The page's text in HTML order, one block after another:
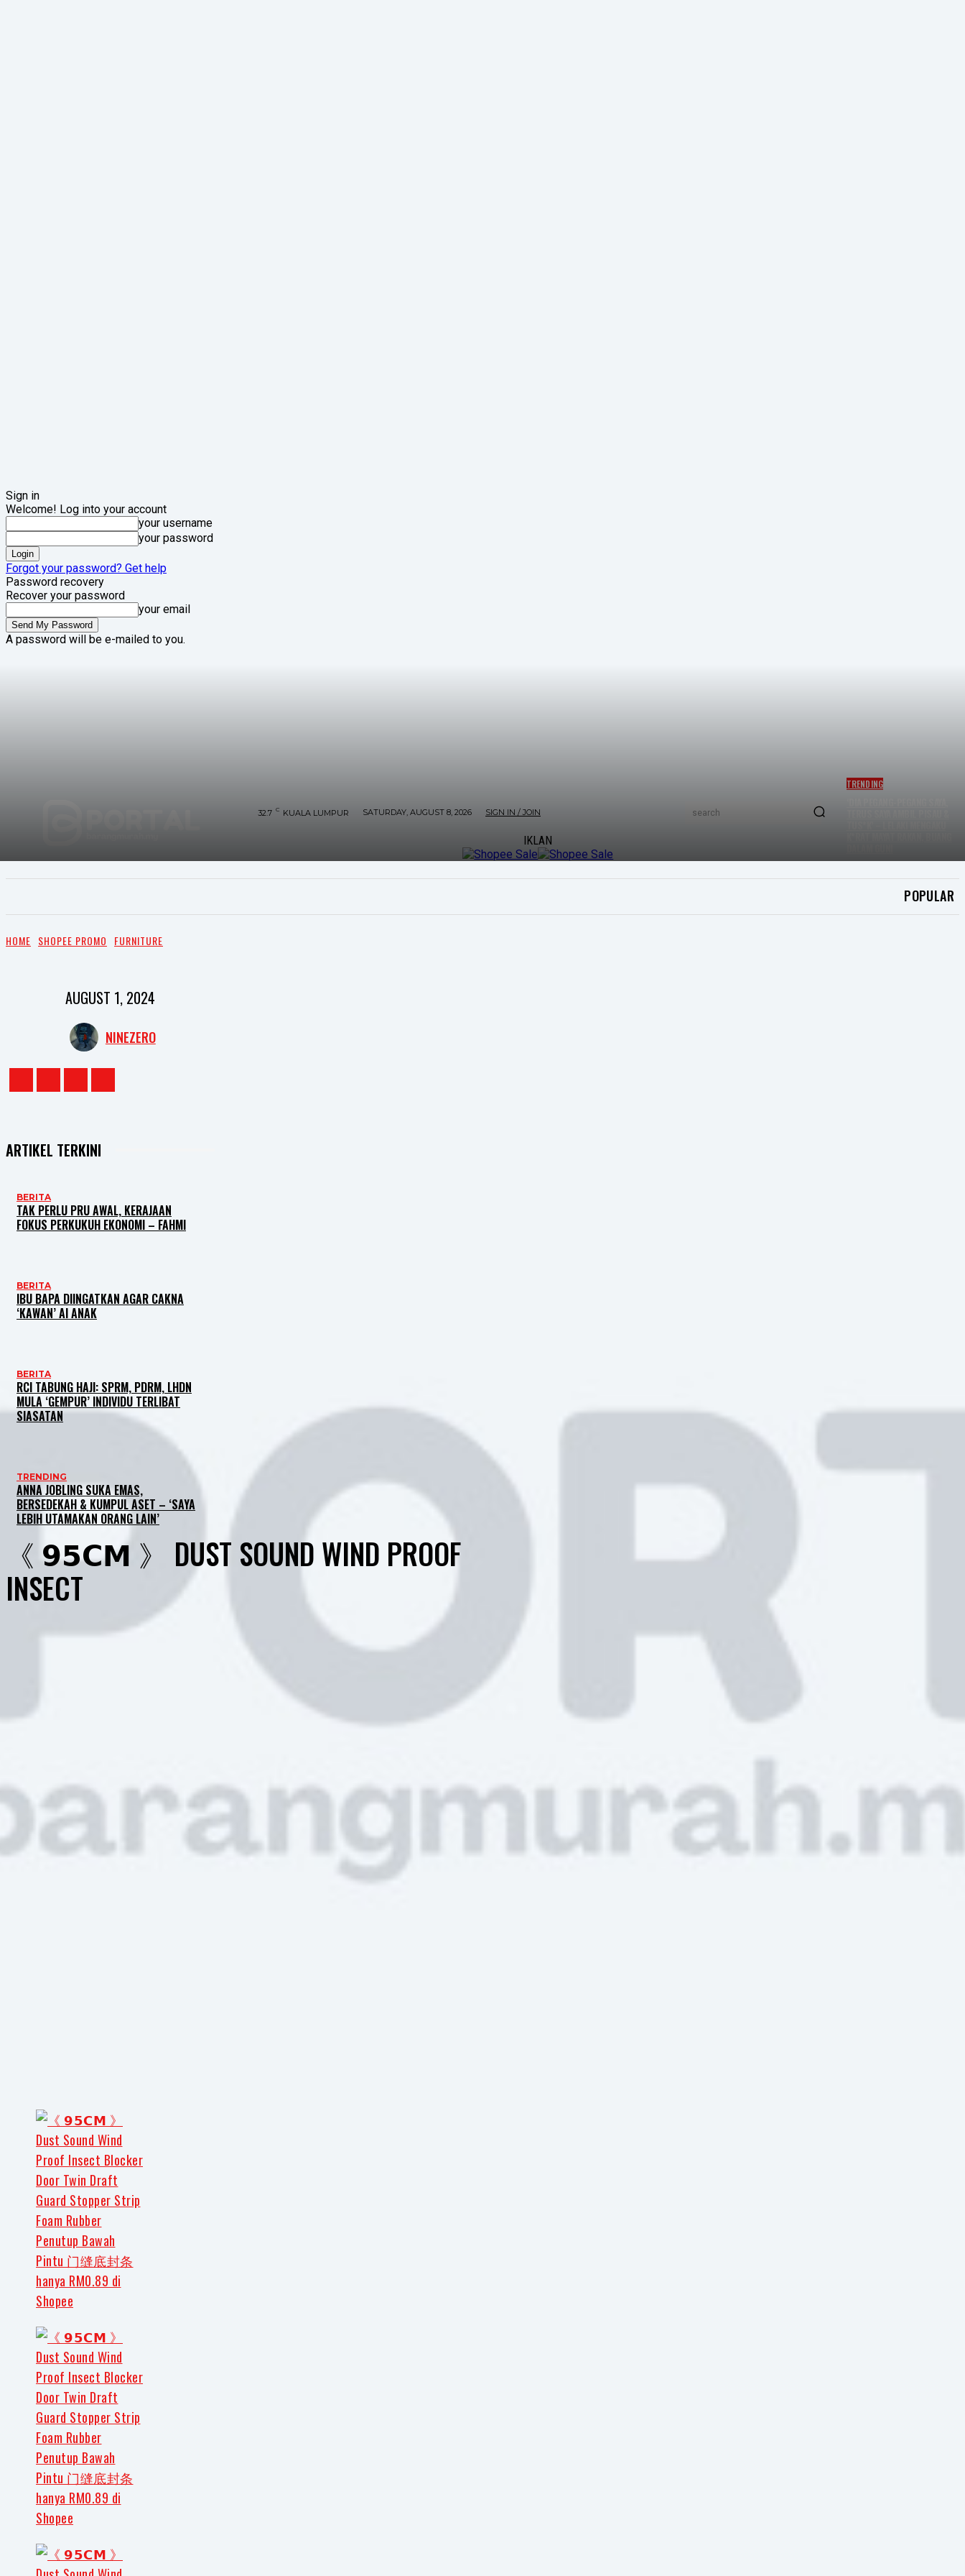
Sign in
Welcome! Log into your account
your username
your password
Forgot your password? Get help
Password recovery
Recover your password
your email
A password will be e-mailed to you.
32.7 C KUALA LUMPUR SATURDAY, AUGUST 8, 2026 SIGN IN / JOIN search
IKLAN
TRENDING
POPULAR
HOME SHOPEE PROMO FURNITURE
AUGUST 1, 2024
NINEZERO
ARTIKEL TERKINI
BERITA
TAK PERLU PRU AWAL, KERAJAAN
FOKUS PERKUKUH EKONOMI – FAHMI
BERITA
IBU BAPA DIINGATKAN AGAR CAKNA
‘KAWAN’ AI ANAK
BERITA
RCI TABUNG HAJI: SPRM, PDRM, LHDN
MULA ‘GEMPUR’ INDIVIDU TERLIBAT
SIASATAN
TRENDING
ANNA JOBLING SUKA EMAS,
BERSEDEKAH & KUMPUL ASET – ‘SAYA
LEBIH UTAMAKAN ORANG LAIN’
《 𝟵𝟱𝗖𝗠 》 DUST SOUND WIND PROOF
INSECT